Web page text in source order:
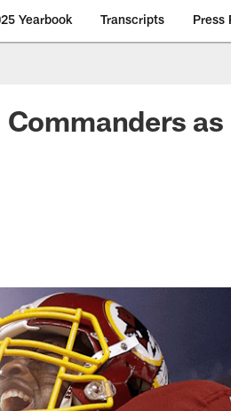
Yearbook Transcripts Press
-